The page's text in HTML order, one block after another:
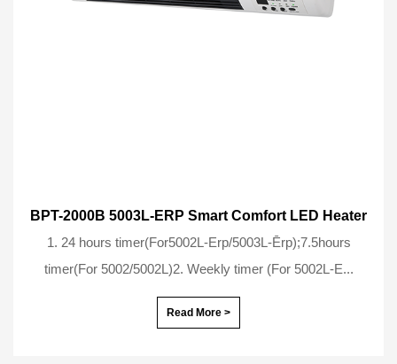
BPT-2000B 5003L-ERP Smart Comfort LED Heater
1. 24 hours timer(For5002L-Erp/5003L-Ērp);7.5hours
timer(For 5002/5002L)2. Weekly timer (For 5002L-E...
Read More >